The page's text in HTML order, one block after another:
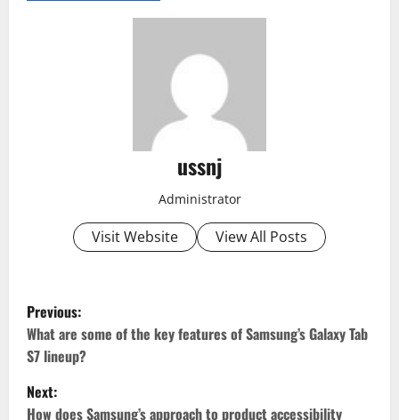
ussnj
Administrator
Visit Website View All Posts
P
o
s
Previous:
What are some of the key features of Samsung’s Galaxy Tab
S7 lineup?
Next:
How does Samsung’s approach to product accessibility